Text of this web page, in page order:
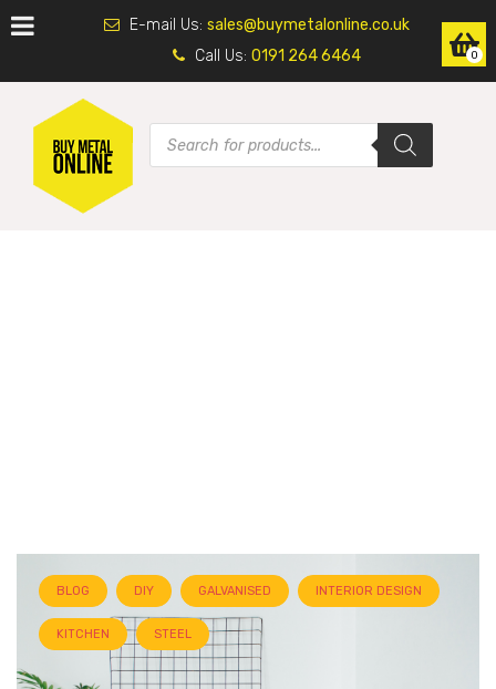
E-mail Us: sales@buymetalonline.co.uk
Call Us: 0191 264 6464
BLOG DIY GALVANISED INTERIOR DESIGN
KITCHEN STEEL
0